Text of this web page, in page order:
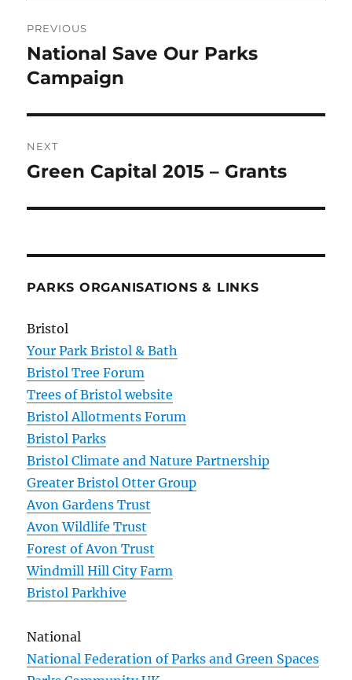
navigation
PREVIOUS
Previous
post:
National Save Our Parks
Campaign
NEXT
Next
Green Capital 2015 – Grants
PARKS ORGANISATIONS & LINKS
Bristol
Your Park Bristol & Bath
Bristol Tree Forum
Trees of Bristol website
Bristol Allotments Forum
Bristol Parks
Bristol Climate and Nature Partnership
Greater Bristol Otter Group
Avon Gardens Trust
Avon Wildlife Trust
Forest of Avon Trust
Windmill Hill City Farm
Bristol Parkhive
National
National Federation of Parks and Green Spaces